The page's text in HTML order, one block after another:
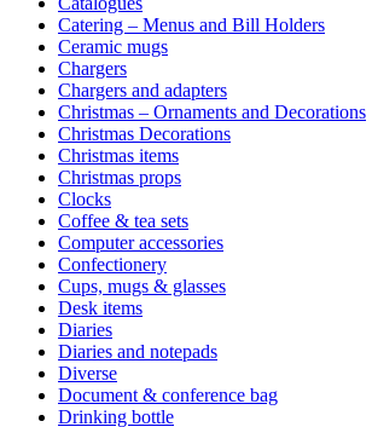
Catering – Menus and Bill Holders
Ceramic mugs
Chargers
Chargers and adapters
Christmas – Ornaments and Decorations
Christmas Decorations
Christmas items
Christmas props
Clocks
Coffee & tea sets
Computer accessories
Confectionery
Cups, mugs & glasses
Desk items
Diaries
Diaries and notepads
Diverse
Document & conference bag
Drinking bottle